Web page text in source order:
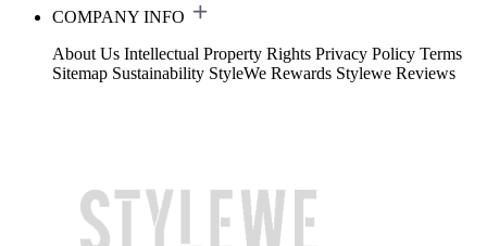
COMPANY INFO
About Us Intellectual Property Rights Privacy Policy Terms
Sitemap Sustainability StyleWe Rewards Stylewe Reviews